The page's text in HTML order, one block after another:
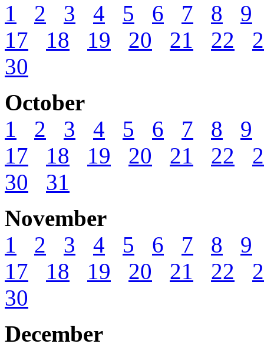
1
2 3 4 5 6 7 8
9
17
18 19 20 21 22
30
October
1
2 3 4 5 6 7 8
9
17
18 19 20 21 22
30
31
November
1
2 3 4 5 6 7 8
9
17
18 19 20 21 22
30
December